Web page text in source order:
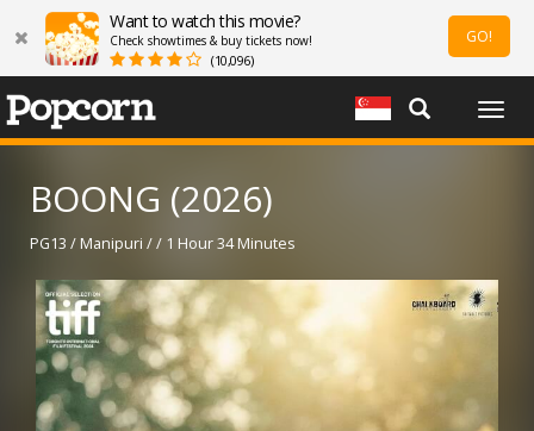
Want to watch this movie?
Check showtimes & buy tickets now!
(10,096)
GO!
BOONG (2026)
PG13 / Manipuri / / 1 Hour 34 Minutes